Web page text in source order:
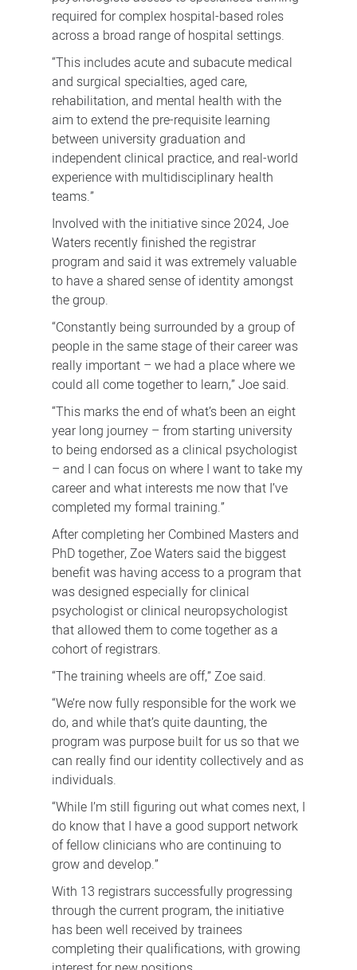
required for complex hospital-based roles
across a broad range of hospital settings.
“This includes acute and subacute medical
and surgical specialties, aged care,
rehabilitation, and mental health with the
aim to extend the pre-requisite learning
between university graduation and
independent clinical practice, and real-world
experience with multidisciplinary health
teams.”
Involved with the initiative since 2024, Joe
Waters recently finished the registrar
program and said it was extremely valuable
to have a shared sense of identity amongst
the group.
“Constantly being surrounded by a group of
people in the same stage of their career was
really important – we had a place where we
could all come together to learn,” Joe said.
“This marks the end of what’s been an eight
year long journey – from starting university
to being endorsed as a clinical psychologist
– and I can focus on where I want to take my
career and what interests me now that I’ve
completed my formal training.”
After completing her Combined Masters and
PhD together, Zoe Waters said the biggest
benefit was having access to a program that
was designed especially for clinical
psychologist or clinical neuropsychologist
that allowed them to come together as a
cohort of registrars.
“The training wheels are off,” Zoe said.
“We’re now fully responsible for the work we
do, and while that’s quite daunting, the
program was purpose built for us so that we
can really find our identity collectively and as
individuals.
“While I’m still figuring out what comes next, I
do know that I have a good support network
of fellow clinicians who are continuing to
grow and develop.”
With 13 registrars successfully progressing
through the current program, the initiative
has been well received by trainees
completing their qualifications, with growing